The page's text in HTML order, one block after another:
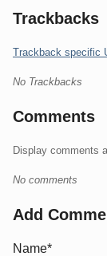
Trackbacks
Trackback specific
No Trackbacks
Comments
Display comments
No comments
Add
Name*